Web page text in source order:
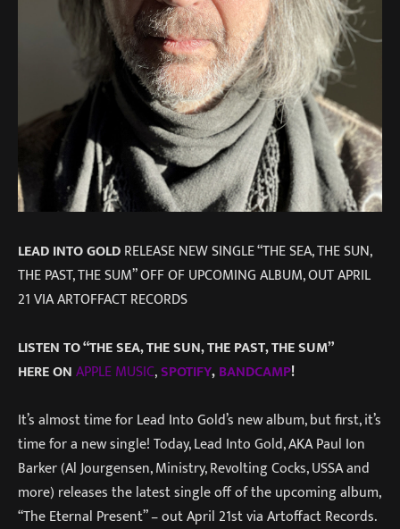
LEAD INTO GOLDRELEASE NEW SINGLE “THE SEA, THE SUN,
THE PAST, THE SUM” OFF OF UPCOMING ALBUM, OUT APRIL
21 VIA ARTOFFACT RECORDS
LISTEN TO “THE SEA, THE SUN, THE PAST, THE SUM”
HEREONAPPLE MUSIC,SPOTIFY,BANDCAMP!
It’s almost time for Lead Into Gold’s new album, but first, it’s
time for a new single! Today, Lead Into Gold, AKA Paul Ion
Barker (Al Jourgensen, Ministry, Revolting Cocks, USSA and
more) releases the latest single off of the upcoming album,
“The Eternal Present” – out April 21st via Artoffact Records.